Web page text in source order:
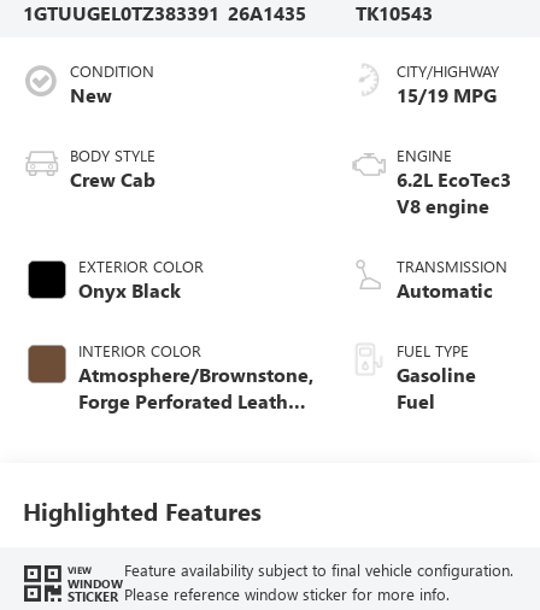
1GTUUGEL0TZ383391 26A1435
TK10543
CONDITION
New
BODY STYLE
Crew Cab
EXTERIOR COLOR
Onyx Black
INTERIOR COLOR
Atmosphere/Brownstone,
Forge Perforated Leather
CITY/HIGHWAY
15/19 MPG
ENGINE
6.2L EcoTec3
V8 engine
TRANSMISSION
Automatic
FUEL TYPE
Gasoline
Fuel
Highlighted Features
VIEW
WINDOW
STICKER
Feature availability subject to final vehicle configuration.
Please reference window sticker for more info.